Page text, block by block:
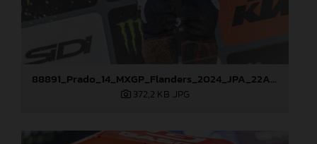
88891_Prado_14_MXGP_Flanders_2024_JPA_22A3978
372,2 KB .JPG